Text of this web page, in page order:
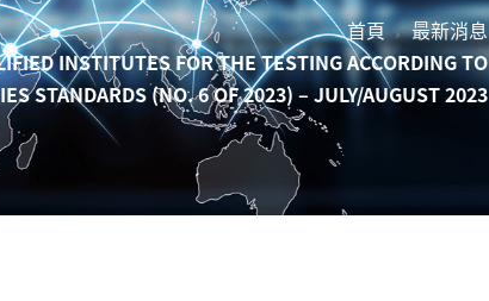
首頁
最新消息
INSTITUTES FOR THE TESTING ACCORDING TO
STANDARDS (NO. 6 OF 2023) – JULY/AUGUST 2023